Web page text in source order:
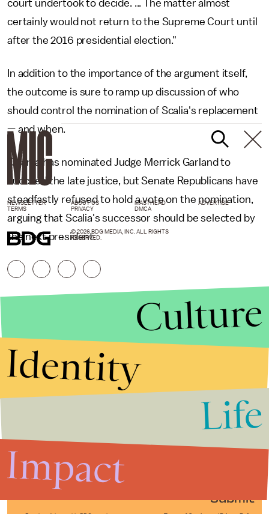
court undertook to decide. ... The matter almost
certainly would not return to the Supreme Court until
after the 2016 presidential election."
In addition to the importance of the argument itself,
the outcome is sure to ramp up discussion of who
should control the nomination of Scalia's replacement
— and when.
Obama has nominated Judge Merrick Garland to
succeed the late justice, but Senate Republicans have
steadfastly refused to hold a vote on the nomination,
arguing that Scalia's successor should be selected by
the next president.
Submit
NEWSLETTER ABOUT US MASTHEAD
ADVERTISE
TERMS
PRIVACY DMCA
© 2026 BDG MEDIA, INC. ALL RIGHTS
RESERVED.
Culture
Identity
Life
Impact